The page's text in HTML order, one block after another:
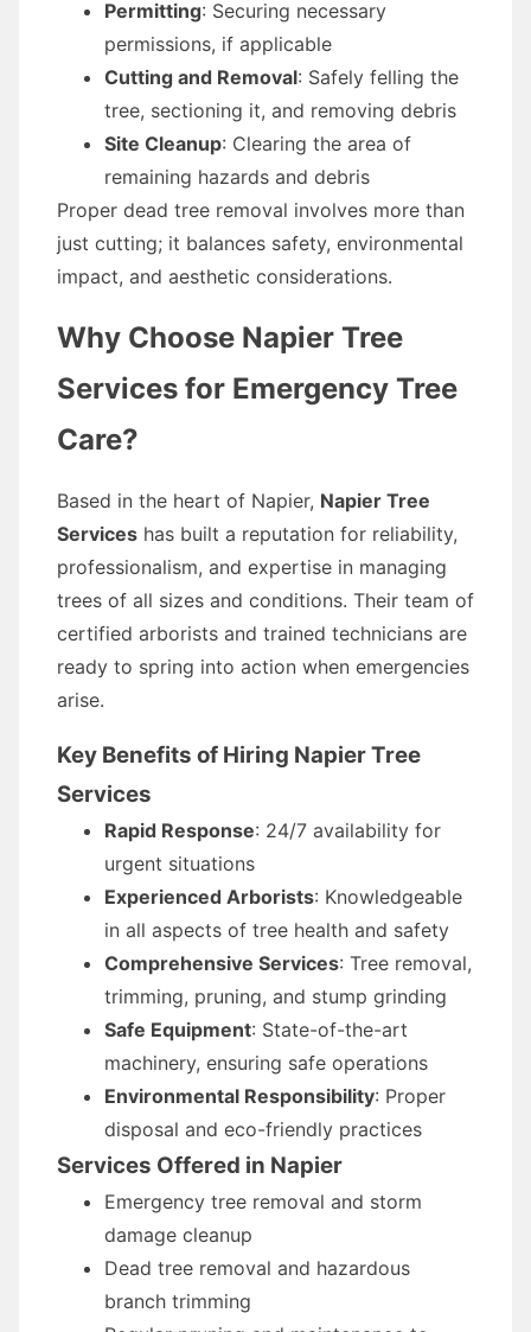
Permitting: Securing necessary
permissions, if applicable
Cutting and Removal: Safely felling the
tree, sectioning it, and removing debris
Site Cleanup: Clearing the area of
remaining hazards and debris
Proper dead tree removal involves more than
just cutting; it balances safety, environmental
impact, and aesthetic considerations.
Why Choose Napier Tree
Services for Emergency Tree
Care?
Based in the heart of Napier, Napier Tree
Services has built a reputation for reliability,
professionalism, and expertise in managing
trees of all sizes and conditions. Their team of
certified arborists and trained technicians are
ready to spring into action when emergencies
arise.
Key Benefits of Hiring Napier Tree
Services
Rapid Response: 24/7 availability for
urgent situations
Experienced Arborists: Knowledgeable
in all aspects of tree health and safety
Comprehensive Services: Tree removal,
trimming, pruning, and stump grinding
Safe Equipment: State-of-the-art
machinery, ensuring safe operations
Environmental Responsibility: Proper
disposal and eco-friendly practices
Services Offered in Napier
Emergency tree removal and storm
damage cleanup
Dead tree removal and hazardous
branch trimming